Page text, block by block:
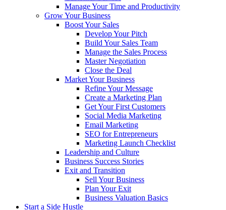
Manage Your Time and Productivity
Grow Your Business
Boost Your Sales
Develop Your Pitch
Build Your Sales Team
Manage the Sales Process
Master Negotiation
Close the Deal
Market Your Business
Refine Your Message
Create a Marketing Plan
Get Your First Customers
Social Media Marketing
Email Marketing
SEO for Entrepreneurs
Marketing Launch Checklist
Leadership and Culture
Business Success Stories
Exit and Transition
Sell Your Business
Plan Your Exit
Business Valuation Basics
Start a Side Hustle